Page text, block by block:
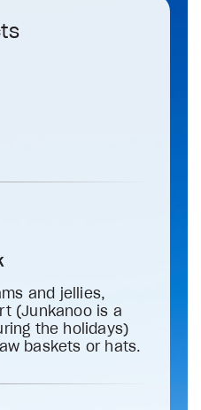
and jellies,
(Junkanoo is a
the holidays)
baskets or hats.